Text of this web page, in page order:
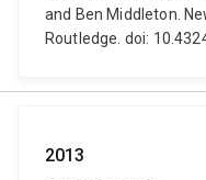
and Ben Middleton.
Routledge. doi:
2013